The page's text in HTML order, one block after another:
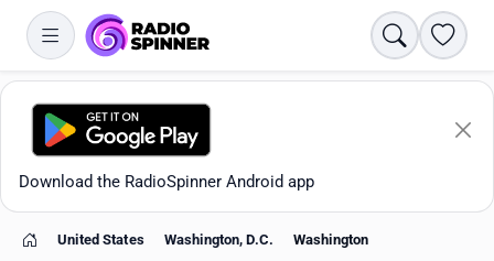
Search
Download the RadioSpinner Android app
Home
United States Washington, D.C. Washington